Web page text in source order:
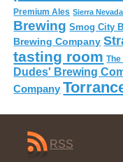
Premium Ales Sierra
Brewing Smog City
Brewing Company
tasting room
Dudes' Brewing
Company
RSS